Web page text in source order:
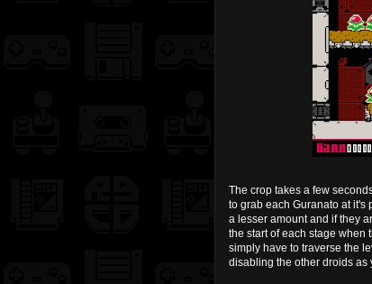
The crop takes a few
to grab each Guranato at it's
a lesser amount and if they
the start of each stage when
simply have to traverse the
disabling the other droids as